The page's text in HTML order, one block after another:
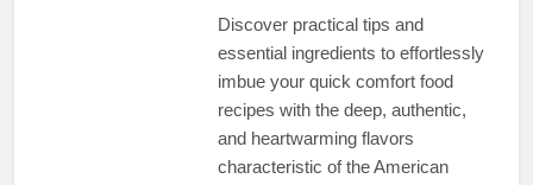
Discover practical tips and
essential ingredients to effortlessly
imbue your quick comfort food
recipes with the deep, authentic,
and heartwarming flavors
characteristic of the American